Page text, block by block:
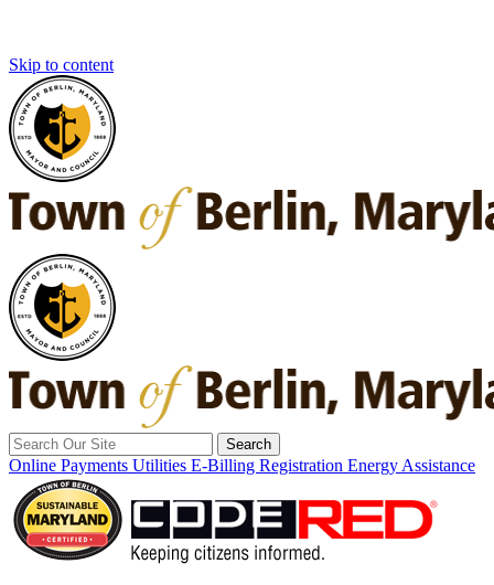
Skip to content
Search
for:
Online Payments Utilities E-Billing Registration Energy Assistance